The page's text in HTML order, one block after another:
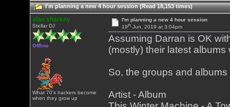
I'm planning a new 4 hour session (Read 18,153 times)
alan sharkey
Stellar DJ
Offline
What 70's hackers become
when they grow up
I'm planning a new 4 hour session
19thJun, 2019 at 3:04pm
Assuming Darran is OK
(mostly) their latest
So, the groups and albums
Artist - Album